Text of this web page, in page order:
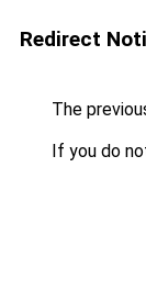
Redirect
The
If you do